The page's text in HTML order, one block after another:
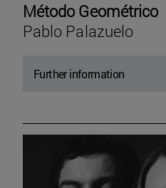
Método Geométrico
Pablo Palazuelo
Further information